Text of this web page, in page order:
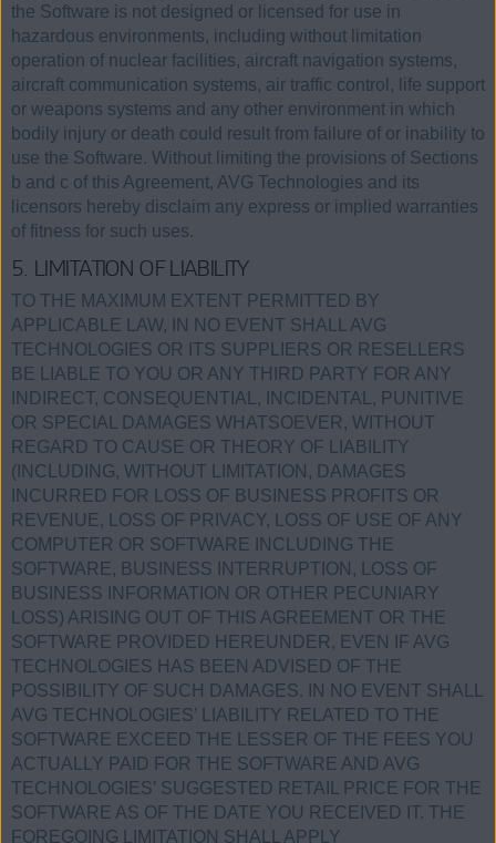
the Software is not designed or licensed for use in
hazardous environments, including without limitation
operation of nuclear facilities, aircraft navigation systems,
aircraft communication systems, air traffic control, life support
or weapons systems and any other environment in which
bodily injury or death could result from failure of or inability to
use the Software. Without limiting the provisions of Sections
b and c of this Agreement, AVG Technologies and its
licensors hereby disclaim any express or implied warranties
of fitness for such uses.
5. LIMITATION OF LIABILITY
TO THE MAXIMUM EXTENT PERMITTED BY
APPLICABLE LAW, IN NO EVENT SHALL AVG
TECHNOLOGIES OR ITS SUPPLIERS OR RESELLERS
BE LIABLE TO YOU OR ANY THIRD PARTY FOR ANY
INDIRECT, CONSEQUENTIAL, INCIDENTAL, PUNITIVE
OR SPECIAL DAMAGES WHATSOEVER, WITHOUT
REGARD TO CAUSE OR THEORY OF LIABILITY
(INCLUDING, WITHOUT LIMITATION, DAMAGES
INCURRED FOR LOSS OF BUSINESS PROFITS OR
REVENUE, LOSS OF PRIVACY, LOSS OF USE OF ANY
COMPUTER OR SOFTWARE INCLUDING THE
SOFTWARE, BUSINESS INTERRUPTION, LOSS OF
BUSINESS INFORMATION OR OTHER PECUNIARY
LOSS) ARISING OUT OF THIS AGREEMENT OR THE
SOFTWARE PROVIDED HEREUNDER, EVEN IF AVG
TECHNOLOGIES HAS BEEN ADVISED OF THE
POSSIBILITY OF SUCH DAMAGES. IN NO EVENT SHALL
AVG TECHNOLOGIES’ LIABILITY RELATED TO THE
SOFTWARE EXCEED THE LESSER OF THE FEES YOU
ACTUALLY PAID FOR THE SOFTWARE AND AVG
TECHNOLOGIES’ SUGGESTED RETAIL PRICE FOR THE
SOFTWARE AS OF THE DATE YOU RECEIVED IT. THE
FOREGOING LIMITATION SHALL APPLY